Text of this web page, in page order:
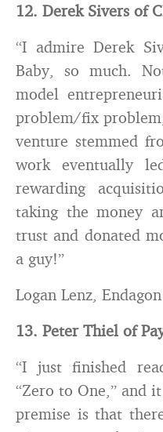
12. Derek Sivers of
“I admire Derek
Baby, so much.
model
problem/fix
venture stemmed
work eventually
rewarding
taking the money
trust and donated
a guy!”
Logan Lenz, Endagon
13. Peter Thiel of
“I just finished
“Zero to One,” and
premise is that